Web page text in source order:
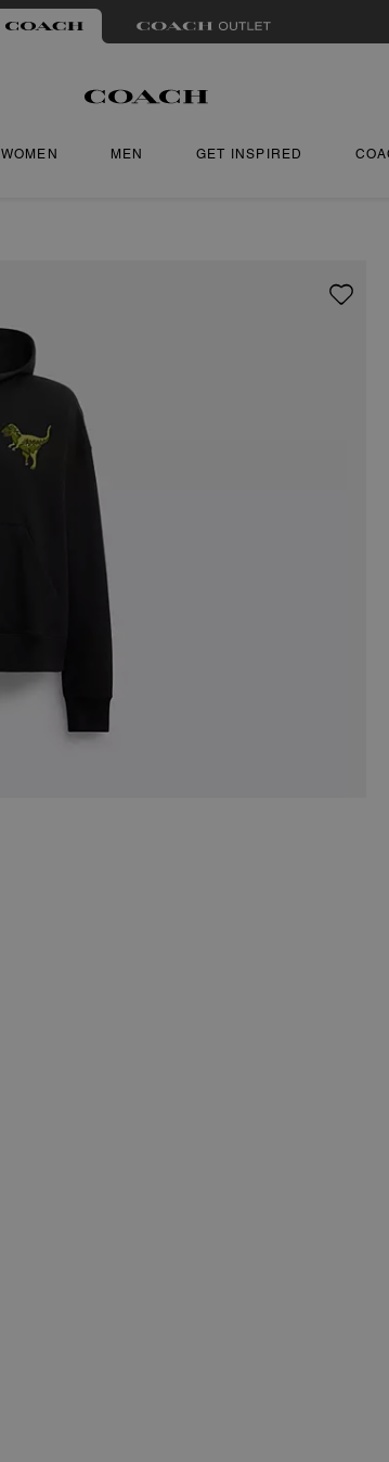
WOMEN MEN GET INSPIRED